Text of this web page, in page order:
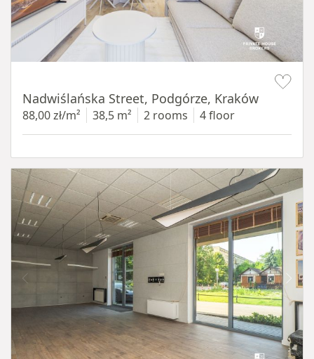
Nadwiślańska Street, Podgórze, Kraków
88,00 zł/m² 38,5 m² 2 rooms 4 floor